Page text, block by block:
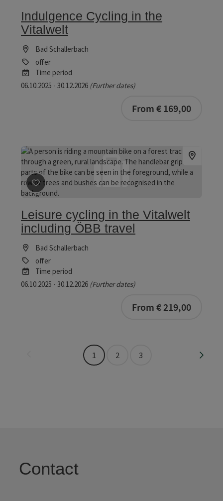
Indulgence Cycling in the
Vitalwelt
Bad Schallerbach
offer
Time period
06.10.2025 - 30.12.2026 (Further dates)
From € 169,00
save post
Leisure cycling in the Vitalwelt
including ÖBB travel
Bad Schallerbach
offer
Time period
06.10.2025 - 30.12.2026 (Further dates)
From € 219,00
1 2 3 Next
Contact